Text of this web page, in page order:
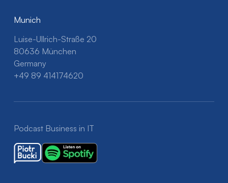
Munich
Luise-Ullrich-Straße 20
80636 München
Germany
+49 89 414174620
Podcast Business in IT